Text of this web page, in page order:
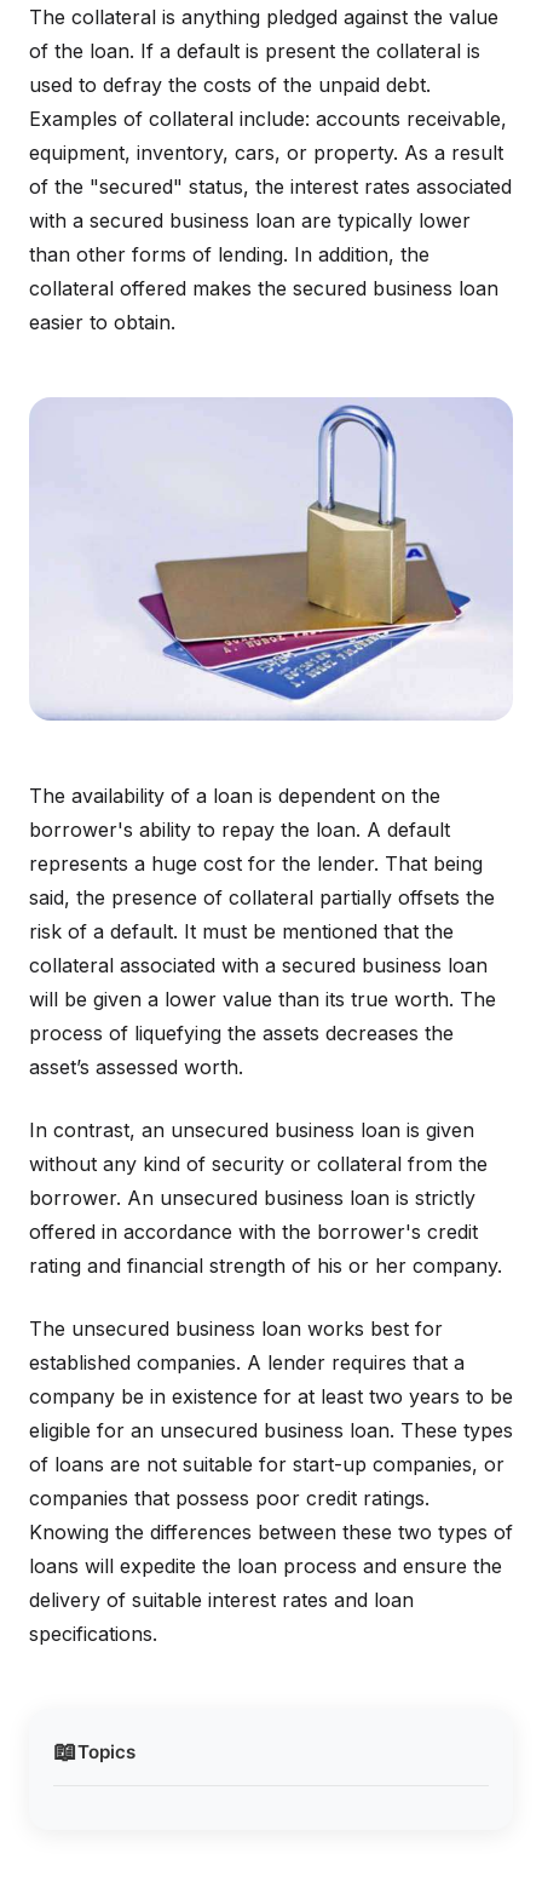
📖Topics
The collateral is anything pledged against the value
of the loan. If a default is present the collateral is
used to defray the costs of the unpaid debt.
Examples of collateral include: accounts receivable,
equipment, inventory, cars, or property. As a result
of the "secured" status, the interest rates associated
with a secured business loan are typically lower
than other forms of lending. In addition, the
collateral offered makes the secured business loan
easier to obtain.
The availability of a loan is dependent on the
borrower's ability to repay the loan. A default
represents a huge cost for the lender. That being
said, the presence of collateral partially offsets the
risk of a default. It must be mentioned that the
collateral associated with a secured business loan
will be given a lower value than its true worth. The
process of liquefying the assets decreases the
asset’s assessed worth.
In contrast, an unsecured business loan is given
without any kind of security or collateral from the
borrower. An unsecured business loan is strictly
offered in accordance with the borrower's credit
rating and financial strength of his or her company.
The unsecured business loan works best for
established companies. A lender requires that a
company be in existence for at least two years to be
eligible for an unsecured business loan. These types
of loans are not suitable for start-up companies, or
companies that possess poor credit ratings.
Knowing the differences between these two types of
loans will expedite the loan process and ensure the
delivery of suitable interest rates and loan
specifications.